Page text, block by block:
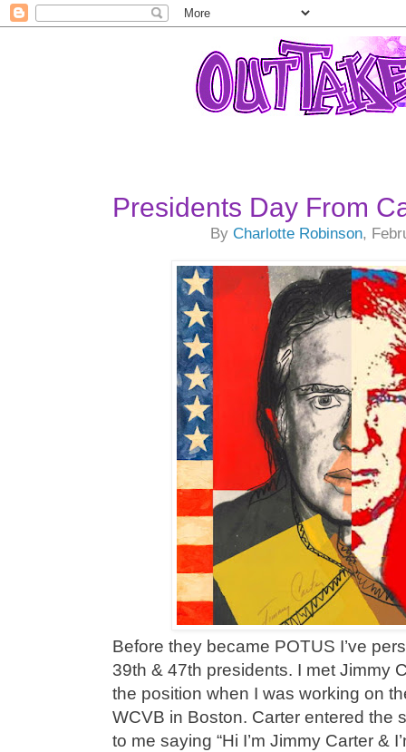
Presidents Day From
ByCharlotte Robinson,
Before they became POTUS I’ve
39th & 47th presidents. I met Jimmy
the position when I was working on
WCVB in Boston. Carter entered the
to me saying “Hi I’m Jimmy Carter &